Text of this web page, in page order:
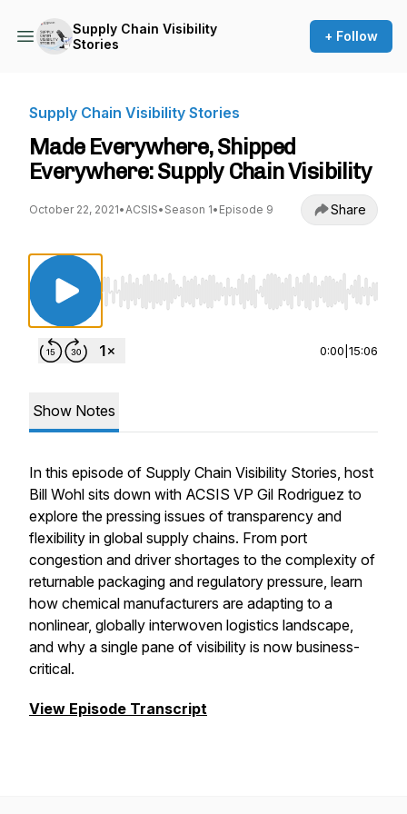
Supply Chain Visibility
Stories
+ Follow
Supply Chain Visibility Stories
Made Everywhere, Shipped
Everywhere: Supply Chain Visibility
October 22, 2021•ACSIS• Season 1• Episode 9 Share
Use Left/Right to seek, Home/End to jump
0:00 15:06
Show Notes
In this episode of Supply Chain Visibility Stories, host
Bill Wohl sits down with ACSIS VP Gil Rodriguez to
explore the pressing issues of transparency and
flexibility in global supply chains. From port
congestion and driver shortages to the complexity of
returnable packaging and regulatory pressure, learn
how chemical manufacturers are adapting to a
nonlinear, globally interwoven logistics landscape,
and why a single pane of visibility is now business-
critical.
View Episode Transcript